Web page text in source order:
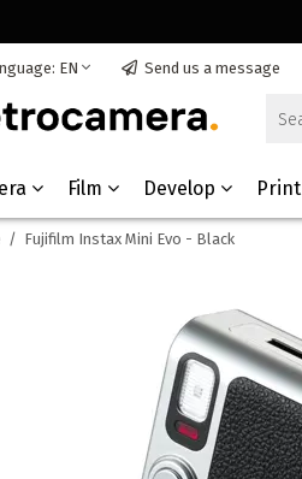
EN Send us a message
Film Develop Print
/ Fujifilm Instax Mini Evo - Black